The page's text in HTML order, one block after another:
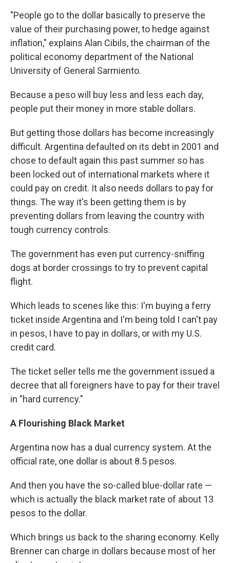
​"People go to the dollar basically to preserve the
value of their purchasing power, to hedge against
inflation​," explains ​Alan Cibils, the chairman of the
political economy department of the National
University of General Sarmiento.
Because a peso will buy less and less each day​,
people put their money in more stable dollars.
But getting those dollars has become increasingly
difficult. Argentina defaulted on its debt in 2001 and
​chose to default again this past summer so has
been locked out of international markets where it
could pay on credit. It also needs dollars to pay for
things. The way it's been getting them is by
preventing dollars from leaving the country with
tough currency controls.
​The government has even put currency-sniffing
dogs at border crossings to try to prevent capital
flight. ​
Which leads to scenes like this: I'm buying a ferry
ticket inside Argentina and I'm being told I can't pay
in pesos, I have to pay in dollars, or with my ​U.S.
credit card.
​The ticket seller tells me​ the government issued a
decree that all foreigners have to pay for their travel
in "hard currency​."​
A Flourishing Black Market
Argentina now has a dual currency system. At the
official rate, one dollar is about 8.5 pesos.
​A​nd then you have the so-called blue-dollar rate —
which is actually the black market rate of about 13
pesos to the dollar.
Which brings us back to the sharing economy. ​Kelly
Brenner can charge in dollars because most of her